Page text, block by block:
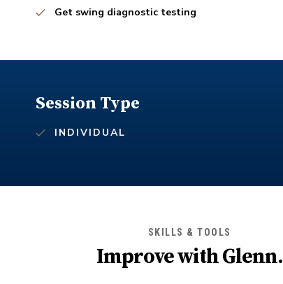
Get swing diagnostic testing
Session Type
INDIVIDUAL
SKILLS & TOOLS
Improve withGlenn.